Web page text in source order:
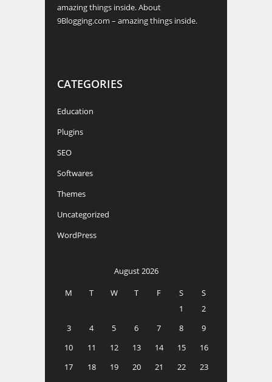
amazing things inside. About
9Blogging.com – amazing things inside.
CATEGORIES
Education
Plugins
SEO
Softwares
Themes
Uncategorized
WordPress
August 2026
M
T W T F S
S
1
2
3
4 5 6 7 8
9
10
11 12 13 14 15
16
17
18 19 20 21 22
23